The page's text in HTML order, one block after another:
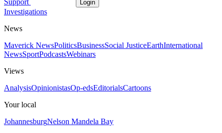
Support Login
Investigations
News
Maverick NewsPoliticsBusinessSocial JusticeEarthInternational
NewsSportPodcastsWebinars
Views
AnalysisOpinionistasOp-edsEditorialsCartoons
Your local
JohannesburgNelson Mandela Bay